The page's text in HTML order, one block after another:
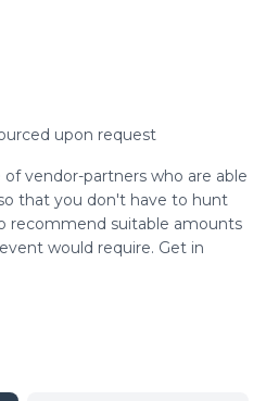
upon request
vendor-partners who are able
that you don't have to hunt
recommend suitable amounts
would require. Get in